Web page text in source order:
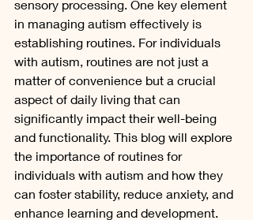
sensory processing. One key element
in managing autism effectively is
establishing routines. For individuals
with autism, routines are not just a
matter of convenience but a crucial
aspect of daily living that can
significantly impact their well-being
and functionality. This blog will explore
the importance of routines for
individuals with autism and how they
can foster stability, reduce anxiety, and
enhance learning and development.